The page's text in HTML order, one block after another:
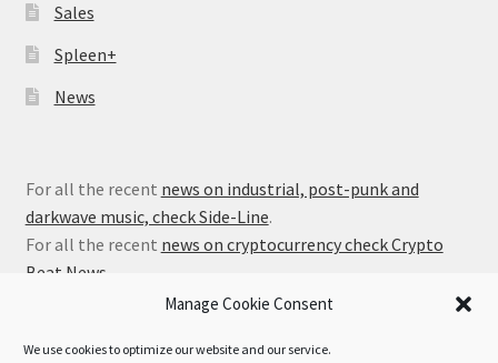
Manage Cookie Consent
We use cookies to optimize our website and our service.
Sales
Spleen+
News
For all the recent news on industrial, post-punk and
darkwave music, check Side-Line.
For all the recent news on cryptocurrency check Crypto
Beat News